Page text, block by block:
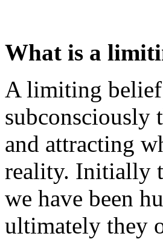
What is a
A limiting
subconsciously
and attracting
reality. Initially
we have been
ultimately they